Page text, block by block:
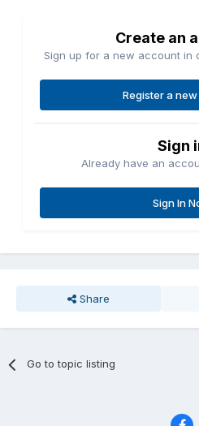
Create an
Sign up for a new account in
Register a
Sign
Already have an
Sign In
Share
Go to topic listing